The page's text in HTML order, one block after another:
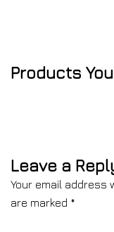
Products
Leave a
Your email address
are marked *